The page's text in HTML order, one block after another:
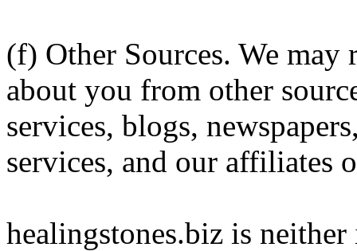
(f) Other Sources. We
about you from other
services, blogs,
services, and our affiliates
healingstones.biz is